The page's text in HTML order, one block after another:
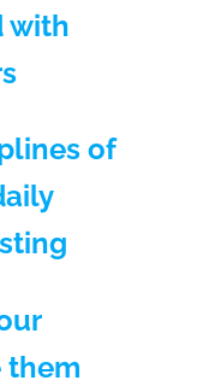
with
of
them